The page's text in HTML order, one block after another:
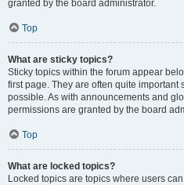
granted by the board administrator.
Top
What are sticky topics?
Sticky topics within the forum appear
first page. They are often quite
possible. As with announcements and
permissions are granted by the board
Top
What are locked topics?
Locked topics are topics where users